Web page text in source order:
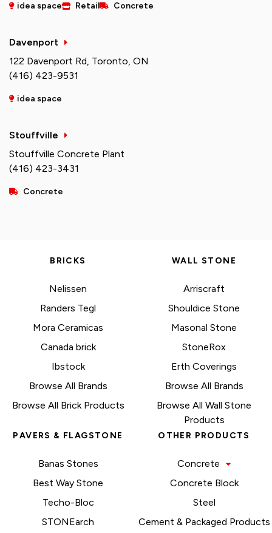
idea space Retail Concrete
Davenport
122 Davenport Rd, Toronto, ON
(416) 423-9531
idea space
Stouffville
Stouffville Concrete Plant
(416) 423-3431
Concrete
BRICKS
Nelissen
Randers Tegl
Mora Ceramicas
Canada brick
Ibstock
Browse All Brands
Browse All Brick Products
WALL STONE
Arriscraft
Shouldice Stone
Masonal Stone
StoneRox
Erth Coverings
Browse All Brands
Browse All Wall Stone
Products
PAVERS & FLAGSTONE
Banas Stones
Best Way Stone
Techo-Bloc
STONEarch
OTHER PRODUCTS
Concrete
Concrete Block
Steel
Cement & Packaged Products